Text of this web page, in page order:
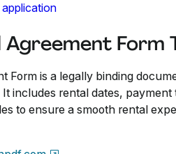
application
Form
Form is a legally binding
includes rental dates, payment
to ensure a smooth rental